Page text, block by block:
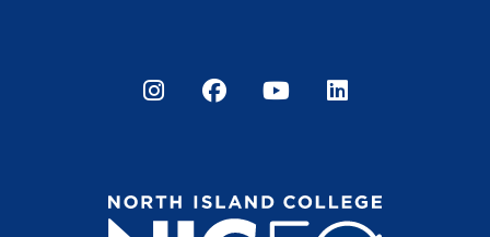
InstagramFacebook
YouTube